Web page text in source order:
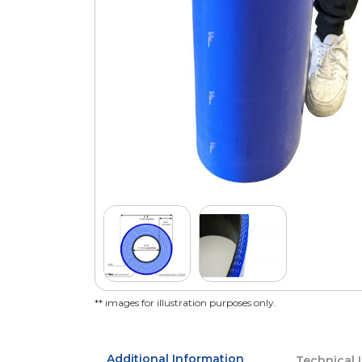
** images for illustration purposes only.